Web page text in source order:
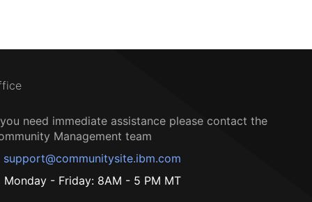
need immediate assistance please contact the
Management team
support@communitysite.ibm.com
Monday - Friday: 8AM - 5 PM MT